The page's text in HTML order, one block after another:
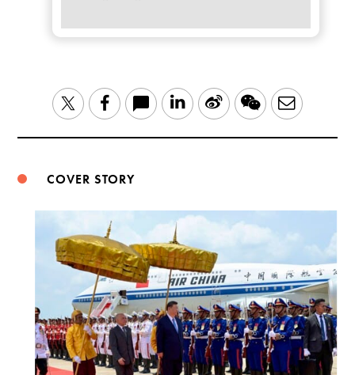
TwitterFacebook LinkedIn
Sina WeChatEmail
COVER STORY